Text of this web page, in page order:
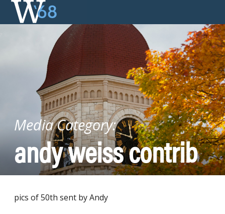
Skip
Media Category:
andy weiss contrib
pics of 50th sent by Andy